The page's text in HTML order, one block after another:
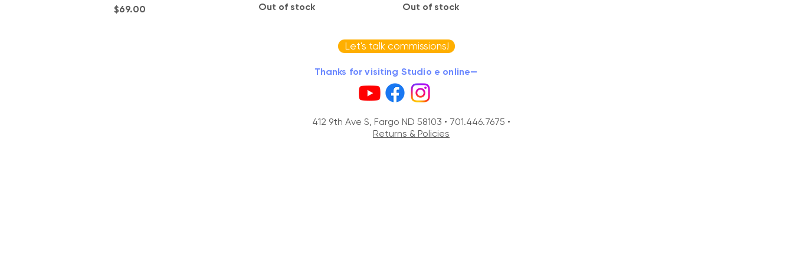
Price
$69.00
Out of stock
Out of stock
Let's talk commissions!
Thanks for visiting Studio e online—
412 9th Ave S, Fargo ND 58103 • 701.446.7675 •
Returns & Policies